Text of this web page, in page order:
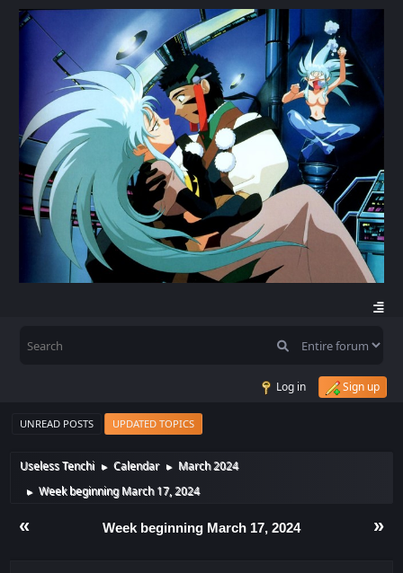
Log in Sign up
UNREAD POSTS UPDATED TOPICS
Useless Tenchi ► Calendar ► March 2024
► Week beginning March 17, 2024
« »
Week beginning March 17, 2024